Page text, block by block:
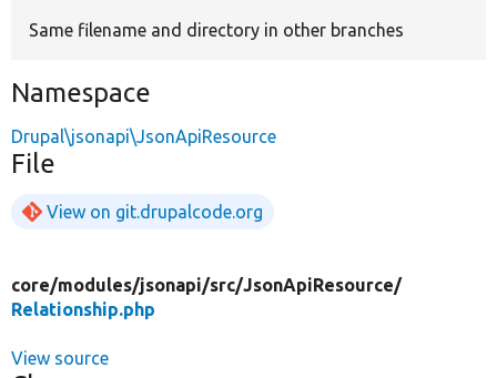
Same filename and directory in other branches
Namespace
Drupal\jsonapi\JsonApiResource
File
View on git.drupalcode.org
core/modules/jsonapi/src/JsonApiResource/
Relationship.php
View source